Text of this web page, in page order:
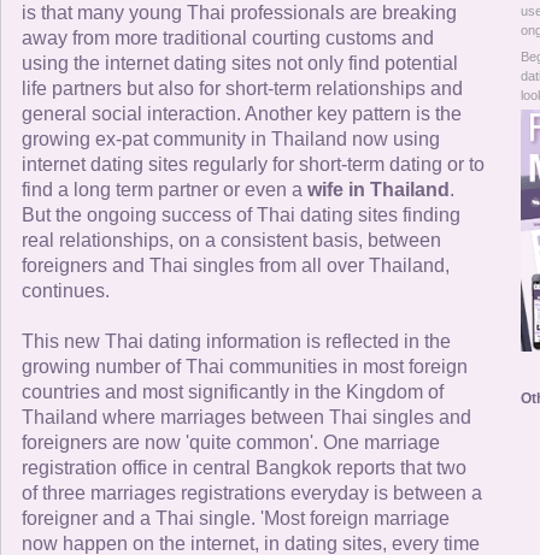
Men Online
is that many young Thai professionals are breaking
away from more traditional courting customs and
using the internet dating sites not only find potential
life partners but also for short-term relationships and
general social interaction. Another key pattern is the
growing ex-pat community in Thailand now using
internet dating sites regularly for short-term dating or to
find a long term partner or even a wife in Thailand .
But the ongoing success of Thai dating sites finding
real relationships, on a consistent basis, between
foreigners and Thai singles from all over Thailand,
continues.
This new Thai dating information is reflected in the
growing number of Thai communities in most foreign
countries and most significantly in the Kingdom of
Thailand where marriages between Thai singles and
foreigners are now 'quite common'. One marriage
registration office in central Bangkok reports that two
of three marriages registrations everyday is between a
foreigner and a Thai single. 'Most foreign marriage
now happen on the internet, in dating sites, every time